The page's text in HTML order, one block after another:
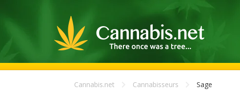
Cannabis.net Cannabisseurs Sage